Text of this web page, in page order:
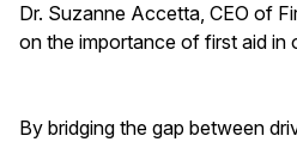
Dr. Suzanne Accetta, CEO of
on the importance of first aid in
By bridging the gap between